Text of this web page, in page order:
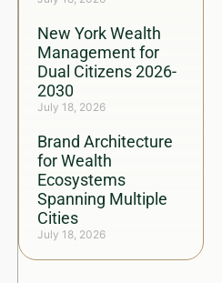
New York Wealth
Management for
Dual Citizens 2026-
2030
July 18, 2026
Brand Architecture
for Wealth
Ecosystems
Spanning Multiple
Cities
July 18, 2026